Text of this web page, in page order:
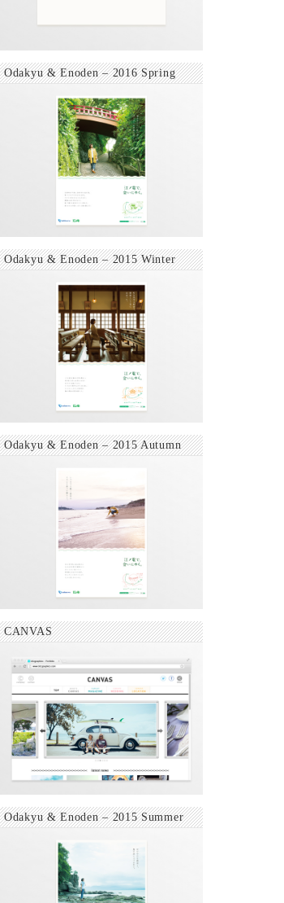
Odakyu & Enoden – 2016 Spring
Odakyu & Enoden – 2015 Winter
Odakyu & Enoden – 2015 Autumn
CANVAS
Odakyu & Enoden – 2015 Summer